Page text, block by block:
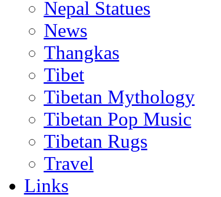
Nepal Statues
News
Thangkas
Tibet
Tibetan Mythology
Tibetan Pop Music
Tibetan Rugs
Travel
Links